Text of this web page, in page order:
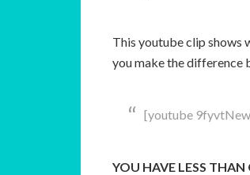
This youtube clip shows
you make the
[youtube
YOU HAVE LESS